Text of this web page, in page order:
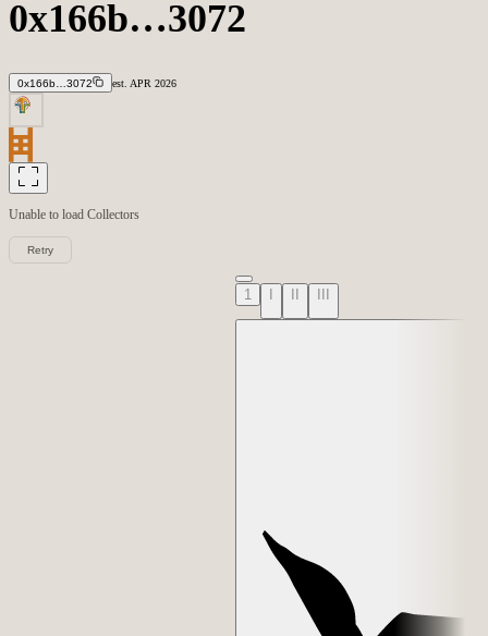
0x166b…3072
0x166b…3072 est. APR 2026
Unable to load Collectors
Retry
1 I II III